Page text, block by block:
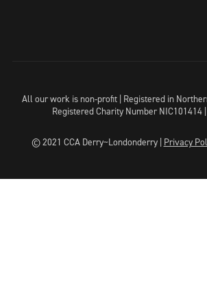
All our work is non-profit | Registered in
Registered Charity Number NIC101414 |
© 2021 CCA Derry~Londonderry | Privacy